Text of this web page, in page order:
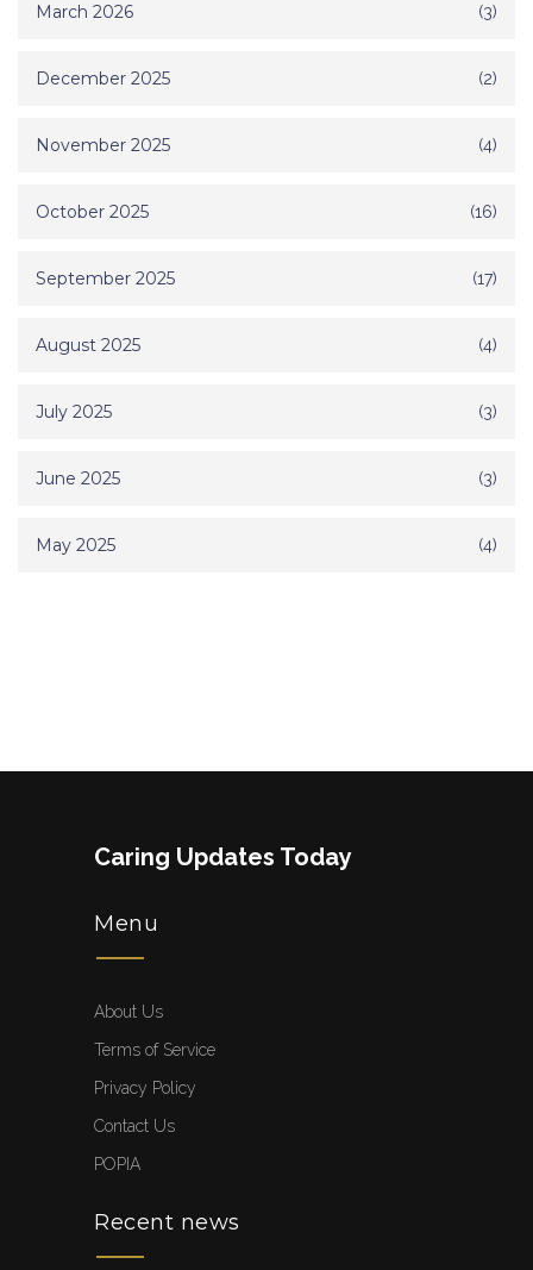
March 2026 (3)
December 2025 (2)
November 2025 (4)
October 2025 (16)
September 2025 (17)
August 2025 (4)
July 2025 (3)
June 2025 (3)
May 2025 (4)
Caring Updates Today
Menu
About Us
Terms of Service
Privacy Policy
Contact Us
POPIA
Recent news